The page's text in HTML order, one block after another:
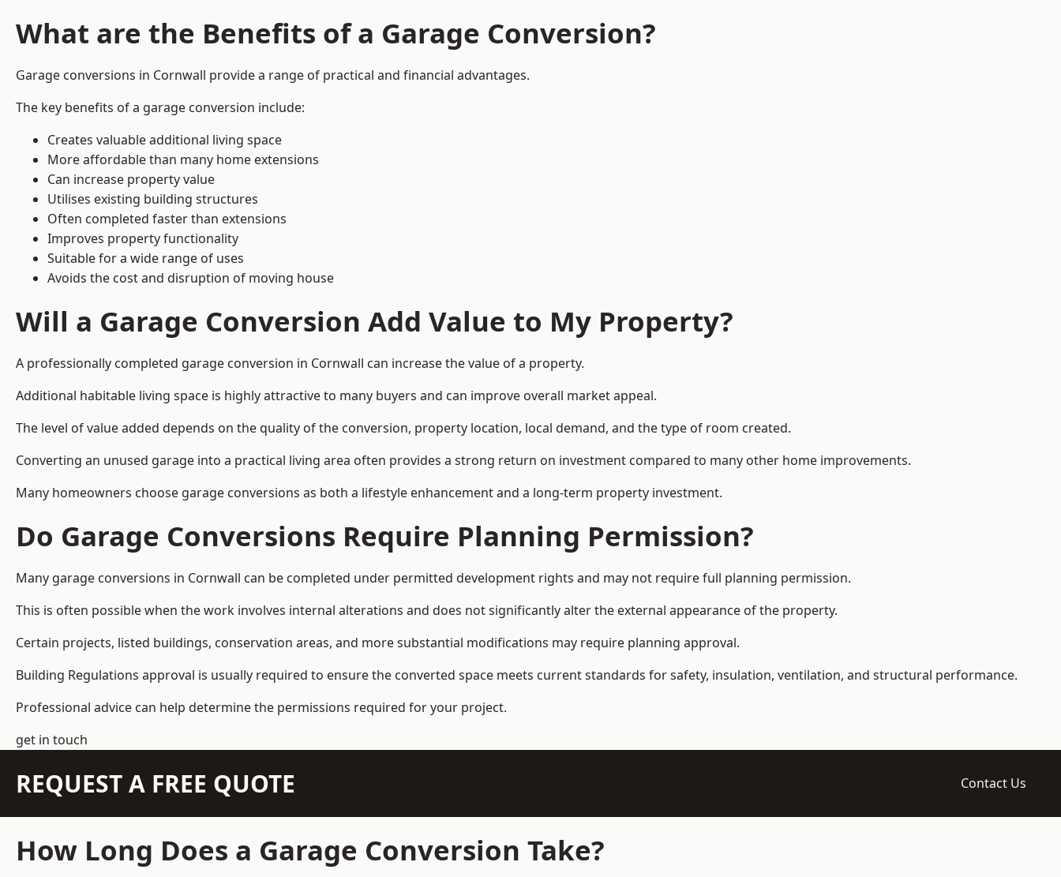
What are the Benefits of a Garage Conversion?
Garage conversions in Cornwall provide a range of practical and financial advantages.
The key benefits of a garage conversion include:
Creates valuable additional living space
More affordable than many home extensions
Can increase property value
Utilises existing building structures
Often completed faster than extensions
Improves property functionality
Suitable for a wide range of uses
Avoids the cost and disruption of moving house
Will a Garage Conversion Add Value to My Property?
A professionally completed garage conversion in Cornwall can increase the value of a property.
Additional habitable living space is highly attractive to many buyers and can improve overall market appeal.
The level of value added depends on the quality of the conversion, property location, local demand, and the type of room created.
Converting an unused garage into a practical living area often provides a strong return on investment compared to many other home improvements.
Many homeowners choose garage conversions as both a lifestyle enhancement and a long-term property investment.
Do Garage Conversions Require Planning Permission?
Many garage conversions in Cornwall can be completed under permitted development rights and may not require full planning permission.
This is often possible when the work involves internal alterations and does not significantly alter the external appearance of the property.
Certain projects, listed buildings, conservation areas, and more substantial modifications may require planning approval.
Building Regulations approval is usually required to ensure the converted space meets current standards for safety, insulation, ventilation, and structural performance.
Professional advice can help determine the permissions required for your project.
get in touch
REQUEST A FREE QUOTE Contact Us
How Long Does a Garage Conversion Take?